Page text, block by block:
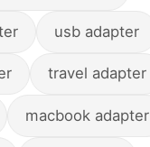
usb adapter
travel adapter
macbook adapter